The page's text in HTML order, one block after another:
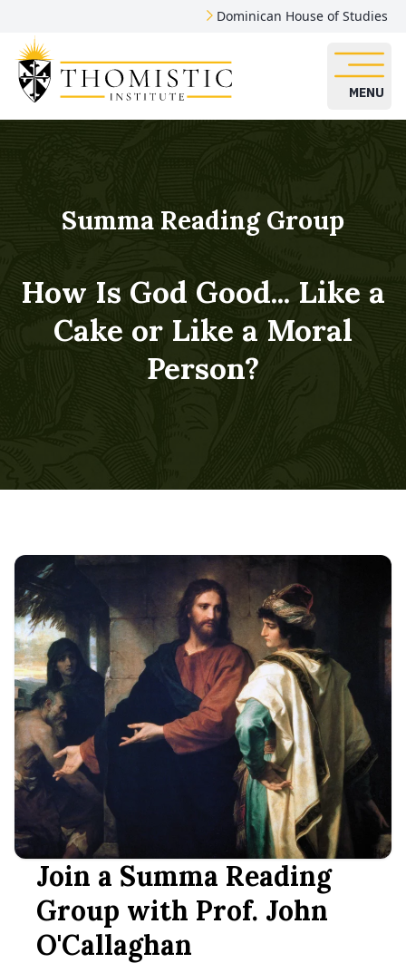
Dominican House of Studies
MENU
How Is God Good... Like a
Cake or Like a Moral
Person?
Summa Reading Group
Join a Summa Reading
Group with Prof. John
O'Callaghan